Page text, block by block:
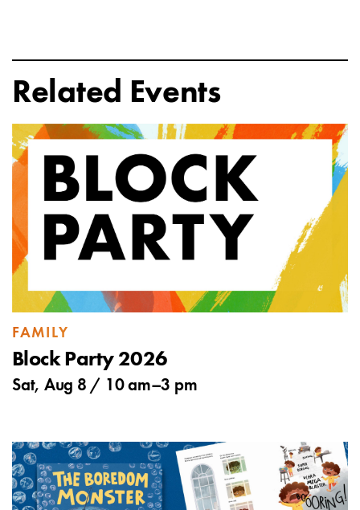
Related Events
FAMILY
Block Party 2026
Sat, Aug 8 / 10 am–3 pm